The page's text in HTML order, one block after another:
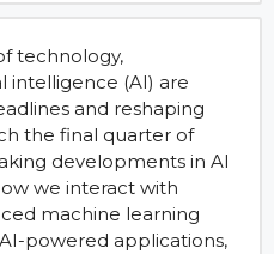
technology,
intelligence (AI) are
and reshaping
the final quarter of
developments in AI
we interact with
machine learning
powered applications,